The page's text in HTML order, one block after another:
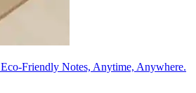
Eco-Friendly Notes, Anytime, Anywhere.